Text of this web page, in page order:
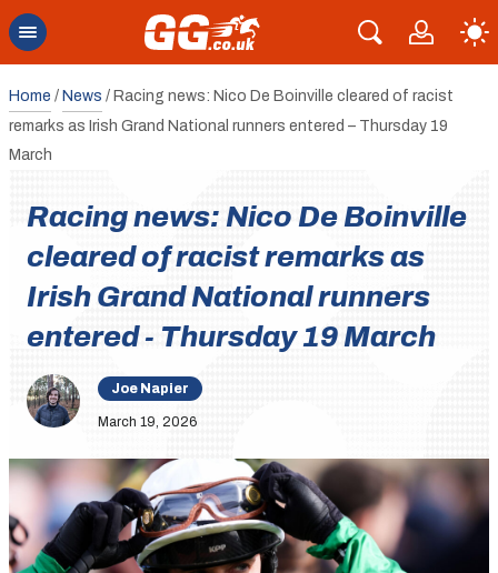
Home / News / Racing news: Nico De Boinville cleared of racist
remarks as Irish Grand National runners entered – Thursday 19
March
Racing news: Nico De Boinville
cleared of racist remarks as
Irish Grand National runners
entered - Thursday 19 March
Joe Napier
March 19, 2026